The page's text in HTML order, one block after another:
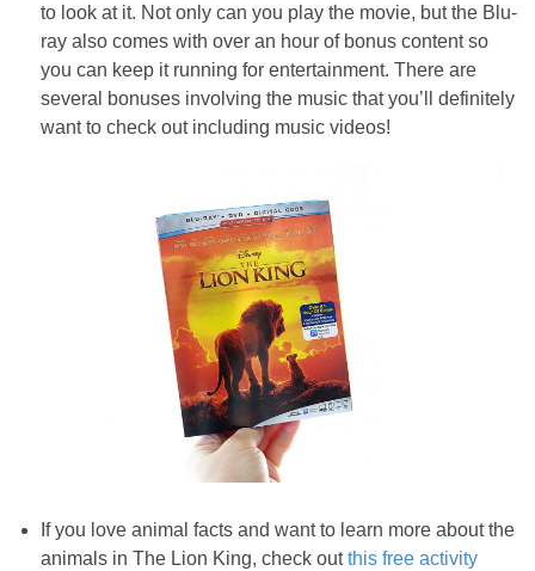
to look at it. Not only can you play the movie, but the Blu-
ray also comes with over an hour of bonus content so
you can keep it running for entertainment. There are
several bonuses involving the music that you’ll definitely
want to check out including music videos!
If you love animal facts and want to learn more about the
animals in The Lion King, check outthis free activity